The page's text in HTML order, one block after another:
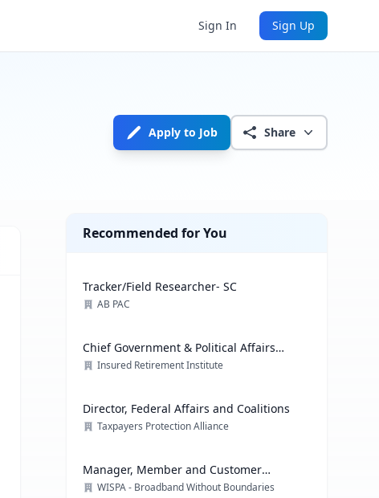
Sign In Sign Up
Apply to Job Share
Recommended for You
Tracker/Field Researcher- SC
AB PAC
Chief Government & Political Affairs
Officer
Insured Retirement Institute
Director, Federal Affairs and Coalitions
Taxpayers Protection Alliance
Manager, Member and Customer
Engagement
WISPA - Broadband Without Boundaries